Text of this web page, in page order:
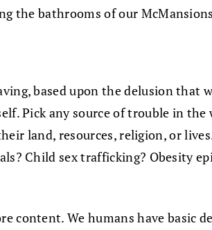
the bathrooms of our
based upon the delusion that
Pick any source of trouble in
land, resources, religion, or
Child sex trafficking? Obesity
content. We humans have basic